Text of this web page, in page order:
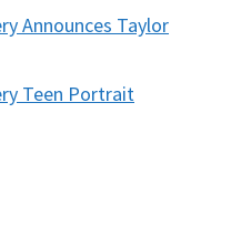
Announces Taylor
Teen Portrait